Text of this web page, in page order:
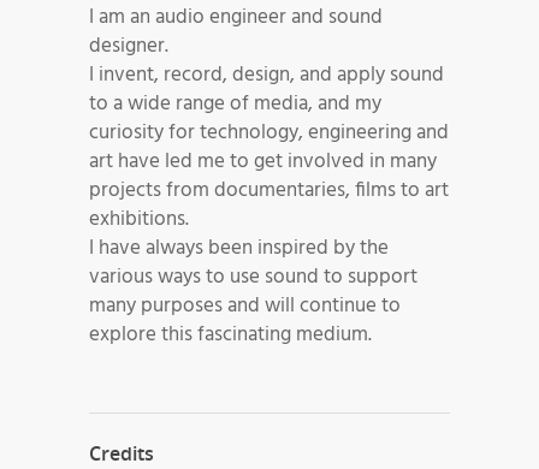
I am an audio engineer and sound
designer.
I invent, record, design, and apply sound
to a wide range of media, and my
curiosity for technology, engineering and
art have led me to get involved in many
projects from documentaries, films to art
exhibitions.
I have always been inspired by the
various ways to use sound to support
many purposes and will continue to
explore this fascinating medium.
Credits